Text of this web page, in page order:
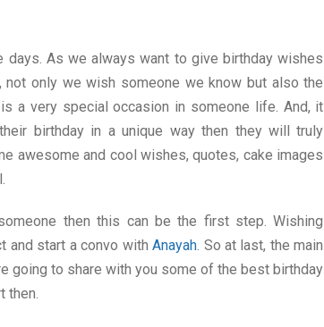
As we always want to give birthday wishes
only we wish someone we know but also the
a very special occasion in someone life. And, it
birthday in a unique way then they will truly
awesome and cool wishes, quotes, cake images
then this can be the first step. Wishing
and start a convo withAnayah. So at last, the main
going to share with you some of the best birthday
then.